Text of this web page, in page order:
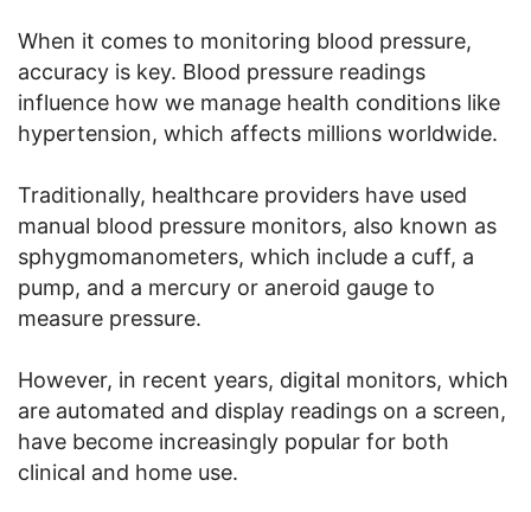
When it comes to monitoring blood pressure,
accuracy is key. Blood pressure readings
influence how we manage health conditions like
hypertension, which affects millions worldwide.
Traditionally, healthcare providers have used
manual blood pressure monitors, also known as
sphygmomanometers, which include a cuff, a
pump, and a mercury or aneroid gauge to
measure pressure.
However, in recent years, digital monitors, which
are automated and display readings on a screen,
have become increasingly popular for both
clinical and home use.